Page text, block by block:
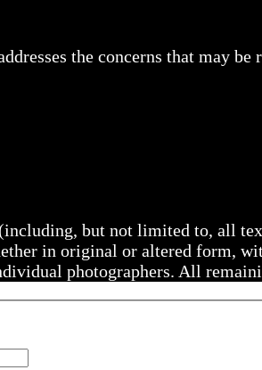
the concerns that may
but not limited to, all
in original or altered form,
photographers. All